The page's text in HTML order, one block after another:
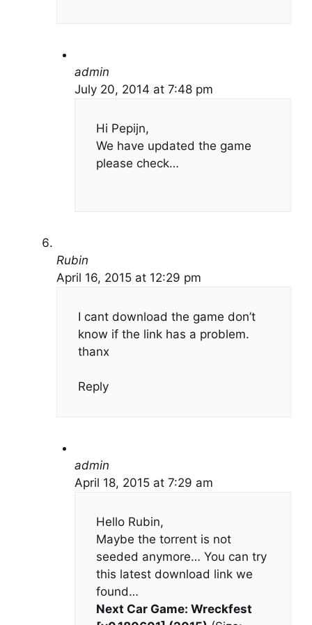
admin
July 20, 2014 at 7:48 pm
Hi Pepijn,
We have updated the game
please check…
Rubin
April 16, 2015 at 12:29 pm
I cant download the game don’t
know if the link has a problem.
thanx
Reply
admin
April 18, 2015 at 7:29 am
Hello Rubin,
Maybe the torrent is not
seeded anymore… You can try
this latest download link we
found…
Next Car Game: Wreckfest